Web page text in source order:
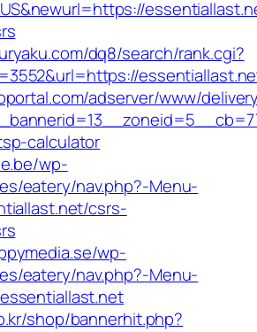
dq8/search/rank.cgi?
adserver/www/
calculator
wp-
eatery/nav.php?-Menu-
csrs-
wp-
eatery/nav.php?-Menu-
shop/bannerhit.php?